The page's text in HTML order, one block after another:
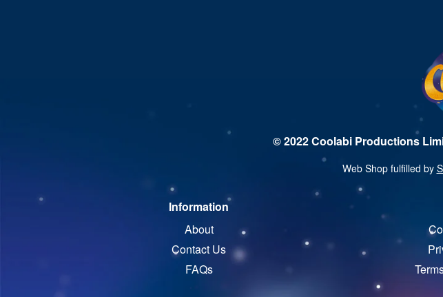
© 2022 Coolabi Productions
Web Shop fulfilled by
Information
About
Contact Us
FAQs